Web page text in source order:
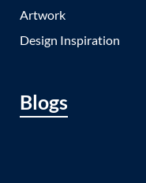
Artwork
Design Inspiration
Blogs